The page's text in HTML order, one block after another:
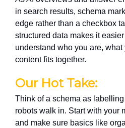
in search results, schema
edge rather than a checkbox
structured data makes it
understand who you are,
content fits together.
Our Hot Take:
Think of a schema as
robots walk in. Start with your
and make sure basics like